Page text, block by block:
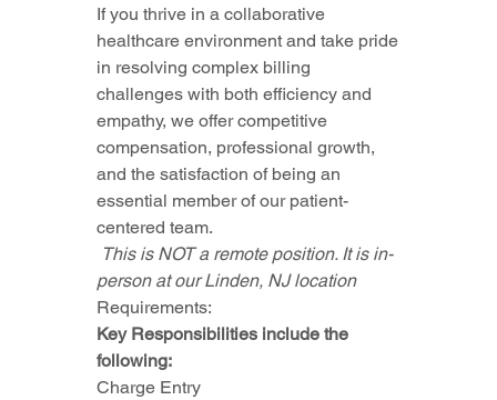
If you thrive in a collaborative
healthcare environment and take pride
in resolving complex billing
challenges with both efficiency and
empathy, we offer competitive
compensation, professional growth,
and the satisfaction of being an
essential member of our patient-
centered team.
person at our Linden, NJ location
Requirements:
Key Responsibilities include the
following:
Charge Entry